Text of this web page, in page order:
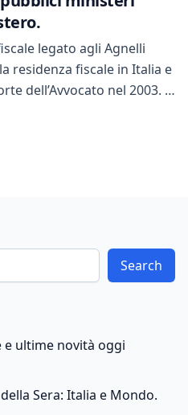
legato agli Agnelli
residenza fiscale in Italia e
dell’Avvocato nel 2003. Il
Search
e ultime novità oggi
Sera: Italia e Mondo.